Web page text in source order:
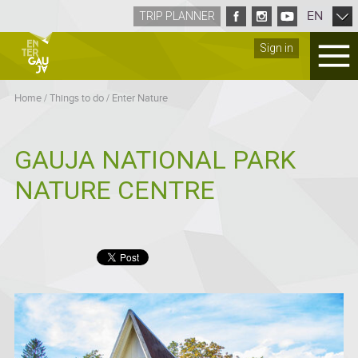
Sign in
TRIP PLANNER EN
Home/Things to do/ Enter Nature
GAUJA NATIONAL PARK
NATURE CENTRE